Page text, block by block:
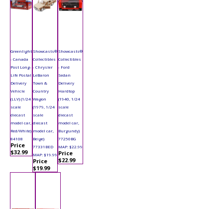
Greenlight
- Canada
Post Long-
Life Postal
Delivery
Vehicle
(LLV) (1/24
scale
diecast
model car,
Red/White)
84108
Price
$32.99
Showcasts®
Collectibles
- Chrysler
LeBaron
Town &
Country
Wagon
(1979, 1/24
scale
diecast
model car,
Beige)
77331BED
MAP: $19.99
Price
$19.99
Showcasts®
Collectibles
- Ford
Sedan
Delivery
Hardtop
(1940, 1/24
scale
diecast
model car,
Burgundy)
77250BG
MAP: $22.99
Price
$22.99